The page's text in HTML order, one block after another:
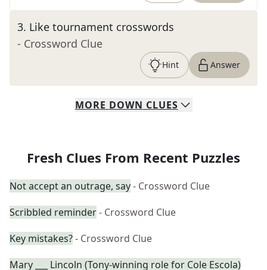
3. Like tournament crosswords
- Crossword Clue
Hint Answer
MORE DOWN CLUES
Fresh Clues From Recent Puzzles
Not accept an outrage, say- Crossword Clue
Scribbled reminder- Crossword Clue
Key mistakes?- Crossword Clue
Mary ___ Lincoln (Tony-winning role for Cole Escola)